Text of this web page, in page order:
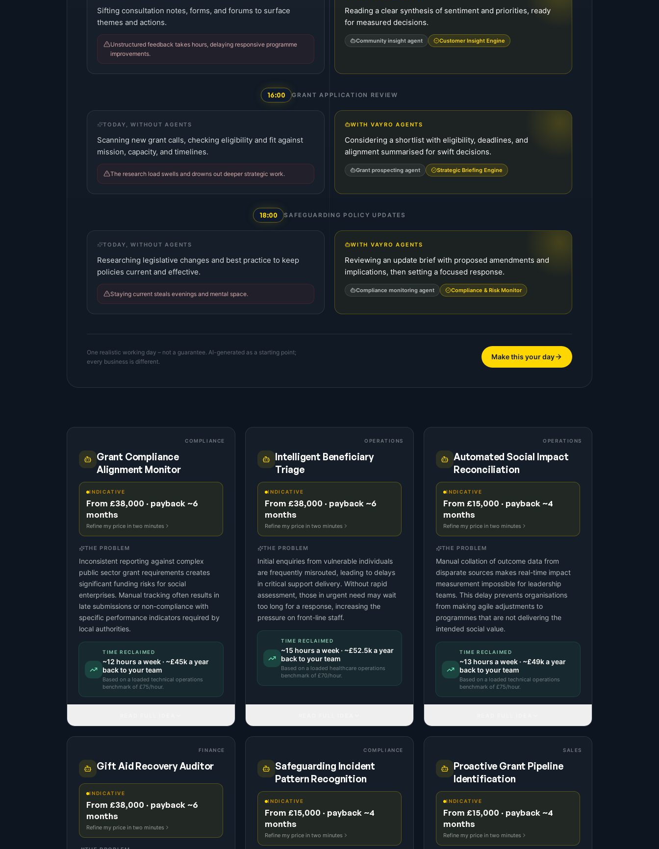
Sifting consultation notes, forms, and forums to surface
themes and actions.
Unstructured feedback takes hours, delaying responsive programme
improvements.
Reading a clear synthesis of sentiment and priorities, ready
for measured decisions.
Community insight agent Customer Insight Engine
16:00 GRANT APPLICATION REVIEW
TODAY, WITHOUT AGENTS
Scanning new grant calls, checking eligibility and fit against
mission, capacity, and timelines.
The research load swells and drowns out deeper strategic work.
WITH VAYRO AGENTS
Considering a shortlist with eligibility, deadlines, and
alignment summarised for swift decisions.
Grant prospecting agent Strategic Briefing Engine
18:00 SAFEGUARDING POLICY UPDATES
TODAY, WITHOUT AGENTS
Researching legislative changes and best practice to keep
policies current and effective.
Staying current steals evenings and mental space.
WITH VAYRO AGENTS
Reviewing an update brief with proposed amendments and
implications, then setting a focused response.
Compliance monitoring agent Compliance & Risk Monitor
One realistic working day – not a guarantee. AI-generated as a starting point;
every business is different.
Make this your day
COMPLIANCE
Grant Compliance
Alignment Monitor
INDICATIVE
From £38,000 · payback ~6
months
Refine my price in two minutes
THE PROBLEM
Inconsistent reporting against complex
public sector grant requirements creates
significant funding risks for social
enterprises. Manual tracking often results in
late submissions or non-compliance with
specific performance indicators required by
local authorities.
TIME RECLAIMED
~12 hours a week · ~£45ka year
back to your team
Based on a loaded technical operations
benchmark of £75/hour.
OPERATIONS
Intelligent Beneficiary
Triage
INDICATIVE
From £38,000 · payback ~6
months
Refine my price in two minutes
THE PROBLEM
Initial enquiries from vulnerable individuals
are frequently misrouted, leading to delays
in critical support delivery. Without rapid
assessment, those in urgent need may wait
too long for a response, increasing the
pressure on front-line staff.
TIME RECLAIMED
~15 hours a week · ~£52.5ka year
back to your team
Based on a loaded healthcare operations
benchmark of £70/hour.
OPERATIONS
Automated Social Impact
Reconciliation
INDICATIVE
From £15,000 · payback ~4
months
Refine my price in two minutes
THE PROBLEM
Manual collation of outcome data from
disparate sources makes real-time impact
measurement impossible for leadership
teams. This delay prevents organisations
from making agile adjustments to
programmes that are not delivering the
intended social value.
TIME RECLAIMED
~13 hours a week · ~£49ka year
back to your team
Based on a loaded technical operations
benchmark of £75/hour.
FINANCE
Gift Aid Recovery Auditor
INDICATIVE
From £38,000 · payback ~6
months
Refine my price in two minutes
COMPLIANCE
Safeguarding Incident
Pattern Recognition
INDICATIVE
From £15,000 · payback ~4
months
Refine my price in two minutes
SALES
Proactive Grant Pipeline
Identification
INDICATIVE
From £15,000 · payback ~4
months
Refine my price in two minutes